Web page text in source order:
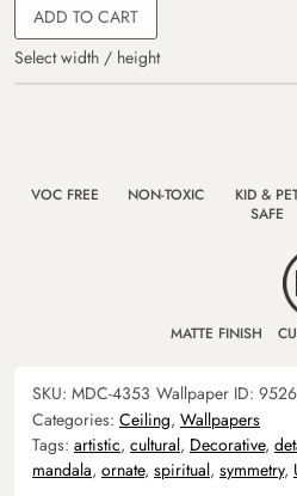
ADD TO CART
Select width / height
VOC FREE NON-TOXIC
KID &
SAFE
MATTE FINISH
SKU: MDC-4353 Wallpaper ID:
Categories: Ceiling, Wallpapers
Tags: artistic, cultural, Decorative,
mandala, ornate, spiritual, symmetry,